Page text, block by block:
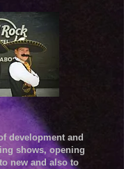
development and
shows, opening
new and also to